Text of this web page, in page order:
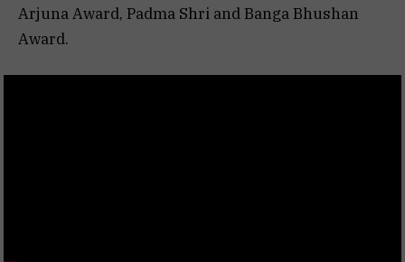
Arjuna Award, Padma Shri and Banga Bhushan
Award.